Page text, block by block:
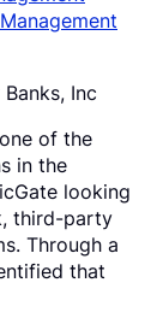
Inc
of the
in the
looking
third-party
Through a
that